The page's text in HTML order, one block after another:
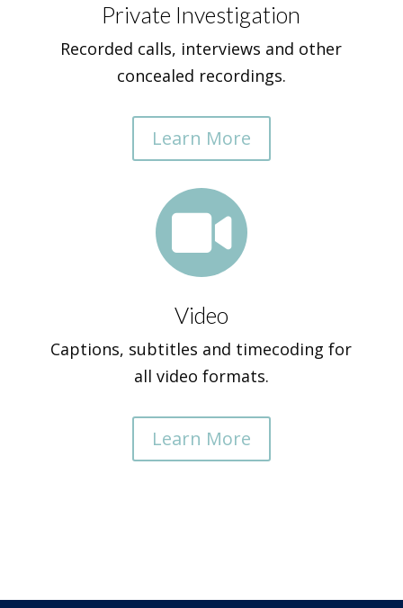
Private Investigation
Recorded calls, interviews and other
concealed recordings.
Learn More

Video
Captions, subtitles and timecoding for
all video formats.
Learn More